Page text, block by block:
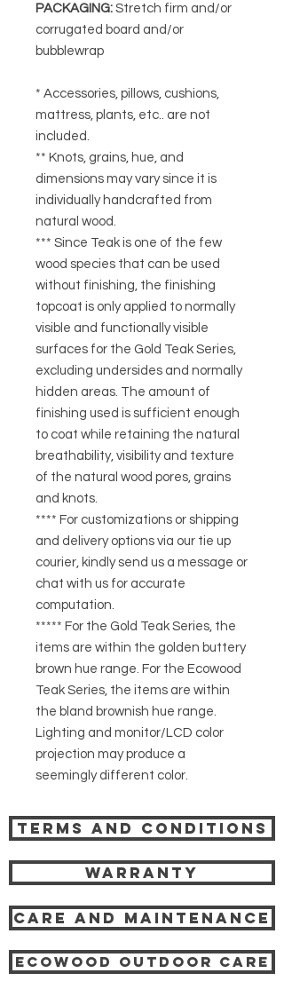
PACKAGING: Stretch firm and/or
corrugated board and/or
bubblewrap
* Accessories, pillows, cushions,
mattress, plants, etc.. are not
included.
** Knots, grains, hue, and
dimensions may vary since it is
individually handcrafted from
natural wood.
*** Since Teak is one of the few
wood species that can be used
without finishing, the finishing
topcoat is only applied to normally
visible and functionally visible
surfaces for the Gold Teak Series,
excluding undersides and normally
hidden areas. The amount of
finishing used is sufficient enough
to coat while retaining the natural
breathability, visibility and texture
of the natural wood pores, grains
and knots.
**** For customizations or shipping
and delivery options via our tie up
courier, kindly send us a message or
chat with us for accurate
computation.
***** For the Gold Teak Series, the
items are within the golden buttery
brown hue range. For the Ecowood
Teak Series, the items are within
the bland brownish hue range.
Lighting and monitor/LCD color
projection may produce a
seemingly different color.
Terms and Conditions
Warranty
Care and Maintenance
Ecowood Outdoor care